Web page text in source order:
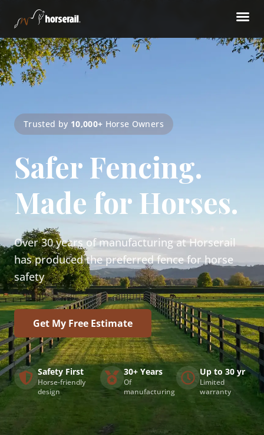
Trusted by 10,000+ Horse Owners
Safer Fencing.
Made for Horses.
Over 30 years of manufacturing at Horserail
has produced the preferred fence for horse
safety
Get My Free Estimate
Safety First
Horse-friendly
design
30+ Years
Of
manufacturing
Up to 30 yr
Limited
warranty